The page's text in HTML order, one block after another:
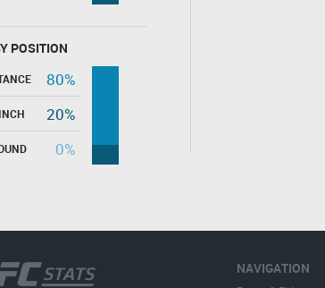
POSITION
80%
20%
0%
NAVIGATION